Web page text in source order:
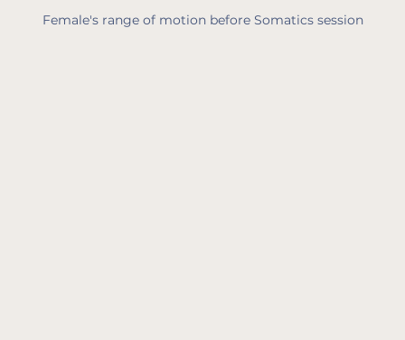
Female's range of motion before Somatics session